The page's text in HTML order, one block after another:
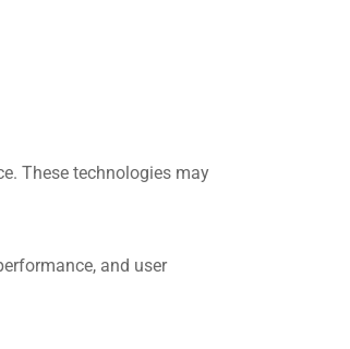
These technologies may
and user